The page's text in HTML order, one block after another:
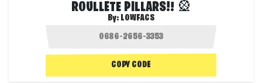
ROULLETE PILLARS!! 🎡
By: LOWFACS
COPY CODE